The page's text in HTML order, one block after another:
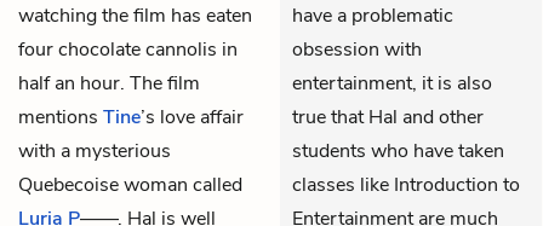
watching the film has eaten
four chocolate cannolis in
half an hour. The film
mentions Tine’s love affair
with a mysterious
Quebecoise woman called
Luria P——. Hal is well
have a problematic
obsession with
entertainment, it is also
true that Hal and other
students who have taken
classes like Introduction to
Entertainment are much